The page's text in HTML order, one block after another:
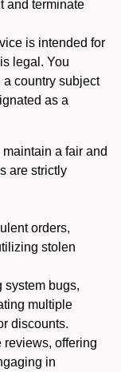
and terminate
is intended for
legal. You
a country subject
as a
maintain a fair and
are strictly
orders,
stolen
system bugs,
multiple
discounts.
reviews, offering
in